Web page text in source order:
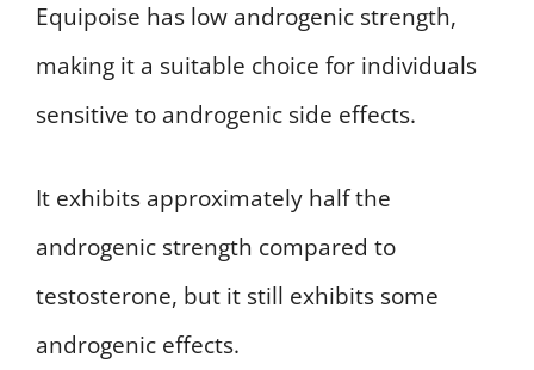
Equipoise has low androgenic strength,
making it a suitable choice for individuals
sensitive to androgenic side effects.
It exhibits approximately half the
androgenic strength compared to
testosterone, but it still exhibits some
androgenic effects.